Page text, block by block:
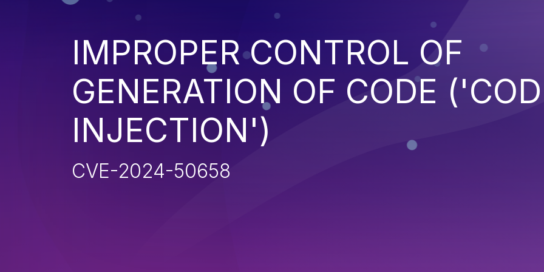
IMPROPER CONTROL OF
GENERATION OF CODE
INJECTION')
CVE-2024-50658